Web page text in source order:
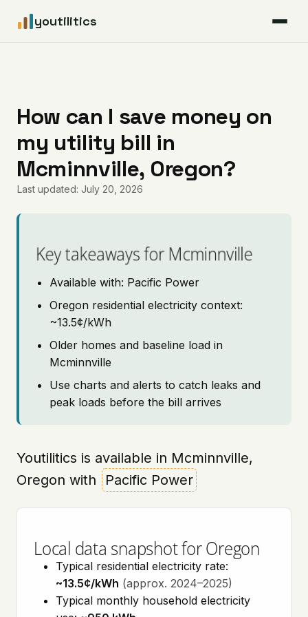
youtilitics
Articles
Coverage
Pricing
How can I save money on
my utility bill in
Mcminnville, Oregon?
Last updated: July 20, 2026
Key takeaways for Mcminnville
Available with: Pacific Power
Oregon residential electricity context:
~13.5¢/kWh
Older homes and baseline load in
Mcminnville
Use charts and alerts to catch leaks and
peak loads before the bill arrives
Youtilitics is available in Mcminnville,
Oregon with
Pacific Power
Local data snapshot for Oregon
Typical residential electricity rate:
~13.5¢/kWh (approx. 2024–2025)
Typical monthly household electricity